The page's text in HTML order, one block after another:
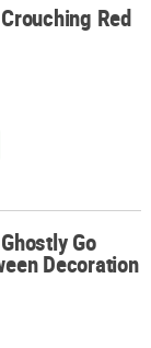
Red
Go
Decoration